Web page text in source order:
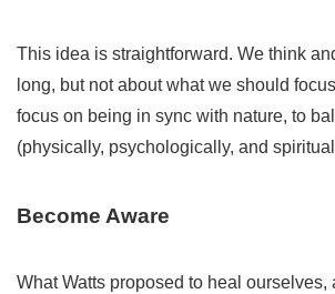
This idea is straightforward. We think
long, but not about what we should
focus on being in sync with nature, to
(physically, psychologically, and
Become Aware
What Watts proposed to heal ourselves,